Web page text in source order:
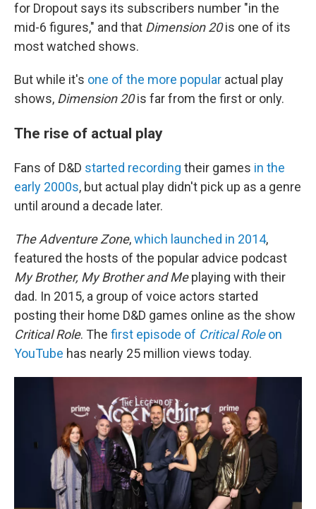
for Dropout says its subscribers number "in the
mid-6 figures," and that Dimension 20is one of its
most watched shows.
But while it's one of the more popular actual play
shows, Dimension 20is far from the first or only.
The rise of actual play
Fans of D&D started recording their games in the
early 2000s, but actual play didn't pick up as a genre
until around a decade later.
The Adventure Zone,which launched in 2014,
featured the hosts of the popular advice podcast
My Brother, My Brother and Meplaying with their
dad. In 2015, a group of voice actors started
posting their home D&D games online as the show
Critical Role. The first episode of Critical Roleon
YouTube has nearly 25 million views today.